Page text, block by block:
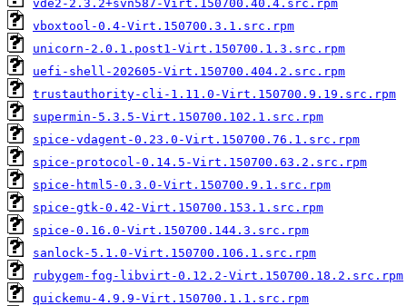
vde2-2.3.2+svn587-Virt.150700.40.4.src.rpm
vboxtool-0.4-Virt.150700.3.1.src.rpm
unicorn-2.0.1.post1-Virt.150700.1.3.src.rpm
uefi-shell-202605-Virt.150700.404.2.src.rpm
trustauthority-cli-1.11.0-Virt.150700.9.19.src.rpm
supermin-5.3.5-Virt.150700.102.1.src.rpm
spice-vdagent-0.23.0-Virt.150700.76.1.src.rpm
spice-protocol-0.14.5-Virt.150700.63.2.src.rpm
spice-html5-0.3.0-Virt.150700.9.1.src.rpm
spice-gtk-0.42-Virt.150700.153.1.src.rpm
spice-0.16.0-Virt.150700.144.3.src.rpm
sanlock-5.1.0-Virt.150700.106.1.src.rpm
rubygem-fog-libvirt-0.12.2-Virt.150700.18.2.src.rpm
quickemu-4.9.9-Virt.150700.1.1.src.rpm